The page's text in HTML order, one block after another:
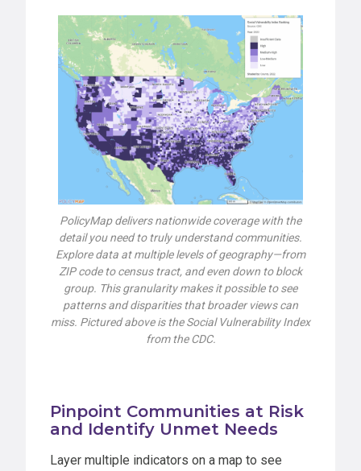
PolicyMap delivers nationwide coverage with the
detail you need to truly understand communities.
Explore data at multiple levels of geography—from
ZIP code to census tract, and even down to block
group. This granularity makes it possible to see
patterns and disparities that broader views can
miss. Pictured above is the Social Vulnerability Index
from the CDC.
Pinpoint Communities at Risk
and Identify Unmet Needs
Layer multiple indicators on a map to see